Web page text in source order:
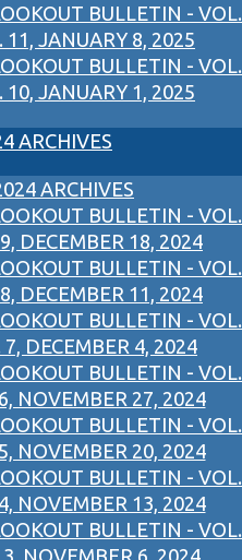
BULLETIN - VOL.
11, JANUARY 8, 2025
BULLETIN - VOL.
10, JANUARY 1, 2025
ARCHIVES
ARCHIVES
BULLETIN - VOL.
DECEMBER 18, 2024
BULLETIN - VOL.
DECEMBER 11, 2024
BULLETIN - VOL.
7, DECEMBER 4, 2024
BULLETIN - VOL.
NOVEMBER 27, 2024
BULLETIN - VOL.
NOVEMBER 20, 2024
BULLETIN - VOL.
NOVEMBER 13, 2024
BULLETIN - VOL.